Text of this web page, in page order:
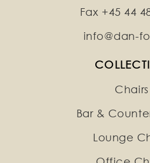
Fax +45 44
info@dan-
Chairs
Bar &
Lounge